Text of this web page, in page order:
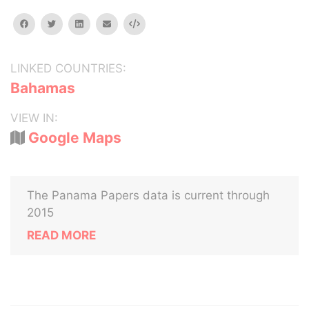
facebooktwitterlinkedinemail Embed
LINKED COUNTRIES:
Bahamas
VIEW IN:
Google Maps
The Panama Papers data is current through
2015
READ MORE